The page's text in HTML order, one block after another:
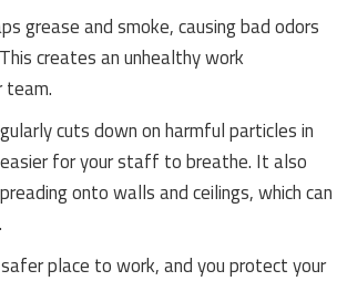
grease and smoke, causing bad odors
creates an unhealthy work
team.
cuts down on harmful particles in
for your staff to breathe. It also
onto walls and ceilings, which can
place to work, and you protect your